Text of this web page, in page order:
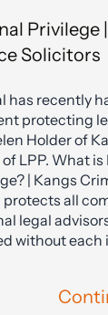
Privilege
Solicitors
has recently
protecting
Holder of
LPP. What is
| Kangs
protects all
legal
without each